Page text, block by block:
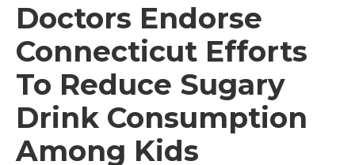
Doctors Endorse
Connecticut Efforts
To Reduce Sugary
Drink Consumption
Among Kids